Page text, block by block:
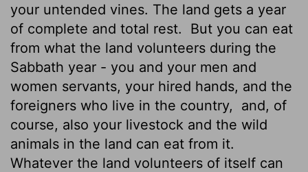
your untended vines. The land gets a year
of complete and total rest.
But you can eat
from what the land volunteers during the
Sabbath year - you and your men and
women servants, your hired hands, and the
foreigners who live in the country,
and, of
course, also your livestock and the wild
animals in the land can eat from it.
Whatever the land volunteers of itself can